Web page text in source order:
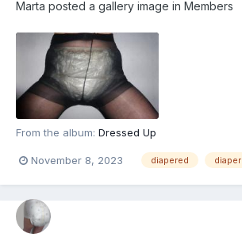
Marta posted a gallery image in Members
From the album: Dressed Up
November 8, 2023 diapered diaper